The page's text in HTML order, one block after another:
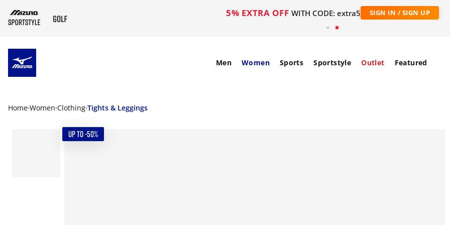
5% EXTRA OFF WITH CODE: extra5 SIGN IN / SIGN UP
Men Women Sports Sportstyle Outlet Featured
Home Women Clothing Tights & Leggings
UP TO -50%